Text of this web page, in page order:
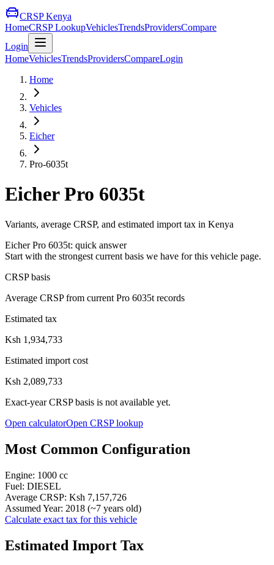
CRSP Kenya
HomeCRSP LookupVehiclesTrendsProvidersCompare
Login
HomeVehiclesTrendsProvidersCompareLogin
Home
Vehicles
Eicher
Pro-6035t
Eicher Pro 6035t
Variants, average CRSP, and estimated import tax in Kenya
Eicher Pro 6035t: quick answer
Start with the strongest current basis we have for this vehicle page.
CRSP basis
Average CRSP from current Pro 6035t records
Estimated tax
Ksh 1,934,733
Estimated import cost
Ksh 2,089,733
Exact-year CRSP basis is not available yet.
Open calculatorOpen CRSP lookup
Most Common Configuration
Engine: 1000 cc
Fuel: DIESEL
Average CRSP: Ksh 7,157,726
Assumed Year: 2018 (~7 years old)
Calculate exact tax for this vehicle
Estimated Import Tax